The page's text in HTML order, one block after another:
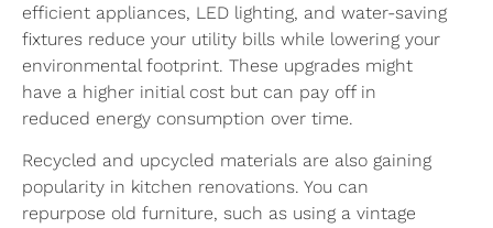
efficient appliances, LED lighting, and water-saving
fixtures reduce your utility bills while lowering your
environmental footprint. These upgrades might
have a higher initial cost but can pay off in
reduced energy consumption over time.
Recycled and upcycled materials are also gaining
popularity in kitchen renovations. You can
repurpose old furniture, such as using a vintage